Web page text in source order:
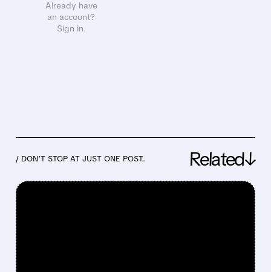
Already have
an account?
Sign in.
/ DON’T STOP AT JUST ONE POST. Related↓